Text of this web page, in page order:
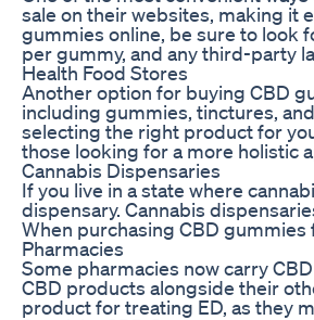
sale on their websites, making it
gummies online, be sure to look
per gummy, and any third-party
Health Food Stores
Another option for buying CBD
including gummies, tinctures,
selecting the right product for
those looking for a more holistic
Cannabis Dispensaries
If you live in a state where
dispensary. Cannabis
When purchasing CBD
Pharmacies
Some pharmacies now carry
CBD products alongside their
product for treating ED, as they